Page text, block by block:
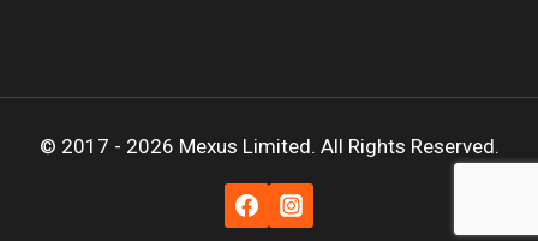
© 2017 - 2026 Mexus Limited. All Rights Reserved.